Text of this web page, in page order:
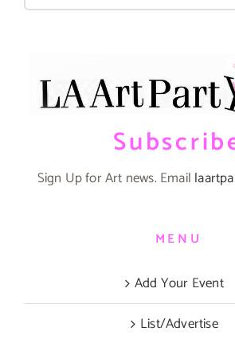
Sign Up for Art news. Email
MENU
Add Your Event
List/Advertise